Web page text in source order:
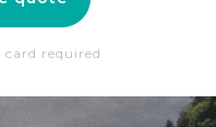
card required